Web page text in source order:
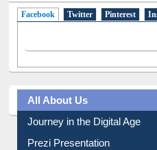
All About Us
Journey in the Digital Age